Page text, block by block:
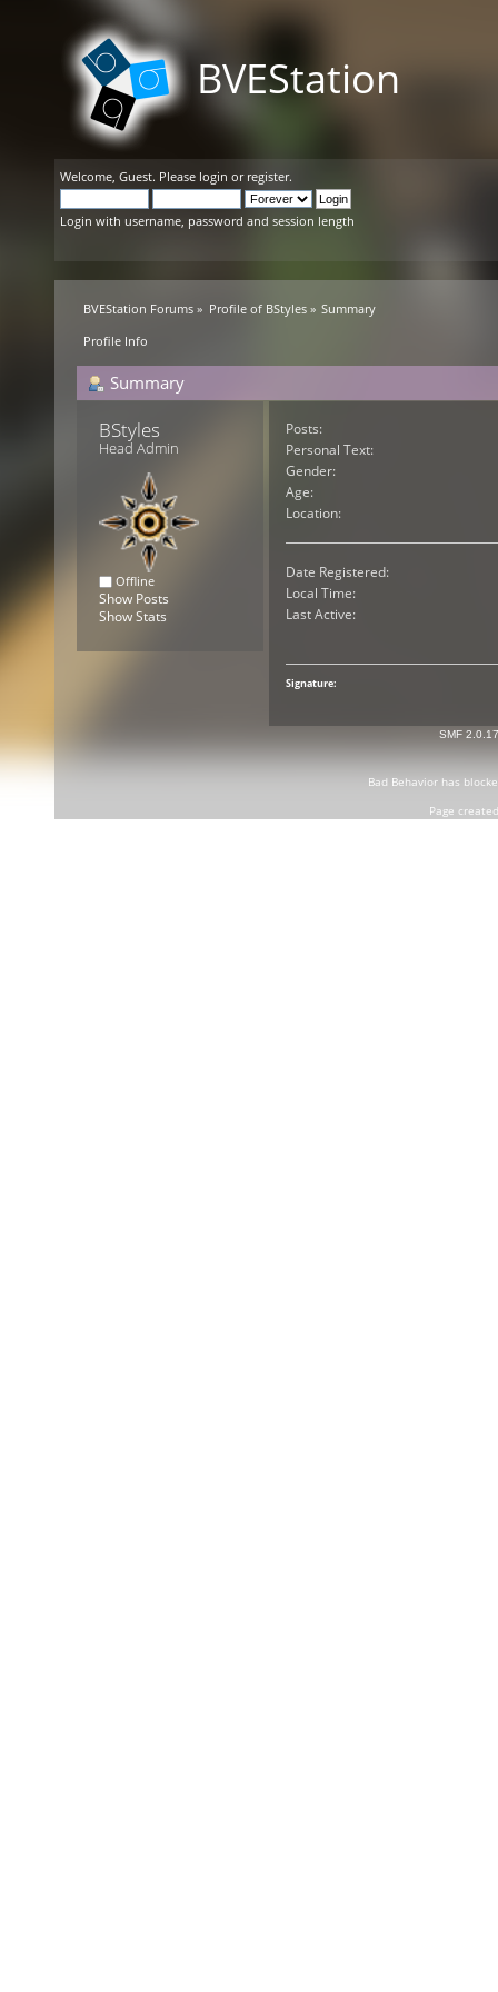
BVEStation
Welcome, Guest. Please login or register.
Login with username, password and session length
BVEStation Forums » Profile of BStyles» Summary
Profile Info
Summary
BStyles
Head Admin
Offline
Show Posts
Show Stats
Posts:
Personal Text:
Gender:
Age:
Location:
Date Registered:
Local Time:
Last Active:
Signature:
SMF 2.0.17
Bad Behaviorhas
Page